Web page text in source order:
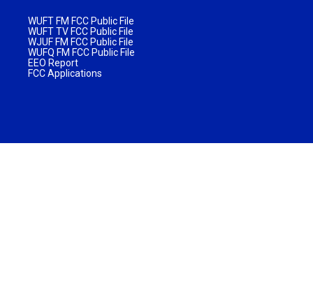
WUFT FM FCC Public File
WUFT TV FCC Public File
WJUF FM FCC Public File
WUFQ FM FCC Public File
EEO Report
FCC Applications